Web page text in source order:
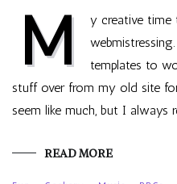
M
y creative time
templates to
stuff over from my old site
seem like much, but I always
READ MORE